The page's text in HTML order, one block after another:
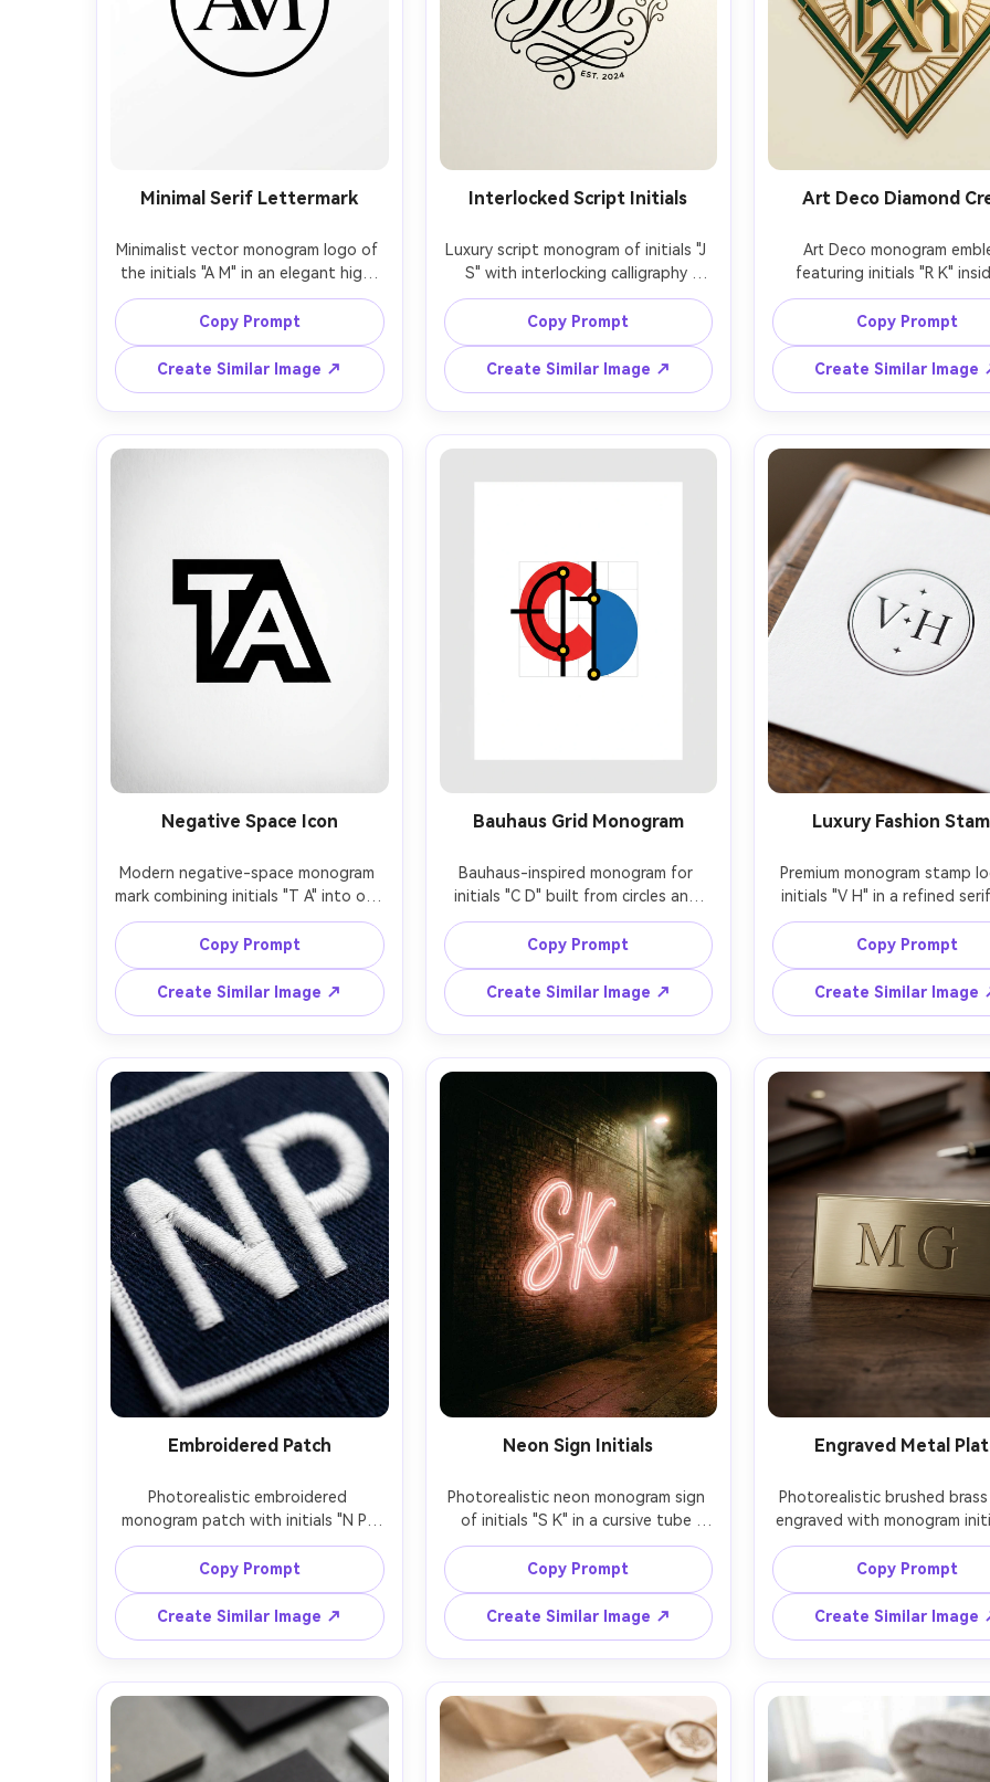
Minimal Serif Lettermark
Minimalist vector monogram logo of
the initials "A M" in an elegant high-
contrast serif, clean kerning,
balanced symmetry, thin circular
border, black on white, Swiss
modern graphic design, sharp
edges, premium branding, centered
composition, high resolution, soft
cinematic lighting --ar 4:5
Copy Prompt
Create Similar Image ↗
Interlocked Script Initials
Luxury script monogram of initials "J
S" with interlocking calligraphy
strokes, smooth curves, subtle
thick-thin contrast, small
ornamental flourishes, cream
background, ink-black lettering,
refined wedding brand feel,
perfectly centered, ultra clean
vector look, high detail, 85mm lens,
cinematic lighting --ar 4:5
Copy Prompt
Create Similar Image ↗
Art Deco Diamond
Art Deco monogram
featuring initials "R K"
geometric diamond
symmetrical linework,
and deep emerald palette,
luxe styling, crisp vector
strong negative space,
brand mark on matte
background, soft cinematic
Copy Prompt
Create Similar Image
Negative Space Icon
Modern negative-space monogram
mark combining initials "T A" into one
continuous geometric shape, bold
black fill with clever cutouts, minimal
flat logo, strong silhouette, high
contrast, clean white background,
tech-forward branding, centered
and perfectly aligned, 85mm lens,
shallow depth of field, soft
Copy Prompt
Create Similar Image ↗
Bauhaus Grid Monogram
Bauhaus-inspired monogram for
initials "C D" built from circles and
straight lines on a modular grid,
primary color accents (red, blue,
yellow) with black, flat vector
design, minimal yet playful, balanced
spacing, white background, crisp
edges, poster-like composition,
85mm lens, shallow depth of field,
Copy Prompt
Create Similar Image ↗
Luxury Fashion
Premium monogram stamp
initials "V H" in a refined
border, tiny star separators,
ink on clean white, fashion
vibe, minimal editorial
sharp vector quality,
generous whitespace,
shallow depth of field,
Copy Prompt
Create Similar Image
Embroidered Patch
Photorealistic embroidered
monogram patch with initials "N P"
stitched in white thread on navy
twill fabric, raised satin stitching,
clean border stitching, macro close-
up, soft studio lighting, sharp
focus, realistic textile fibers,
premium craftsmanship vibe, 85mm
lens, shallow depth of field --ar 4:5
Copy Prompt
Create Similar Image ↗
Neon Sign Initials
Photorealistic neon monogram sign
of initials "S K" in a cursive tube
style, glowing warm pink neon with
subtle bloom, mounted on dark
brick wall, night scene with gentle
haze, cinematic lighting, shot on
50mm, high contrast, trendy urban
vibe --ar 4:5
Copy Prompt
Create Similar Image ↗
Engraved Metal
Photorealistic brushed
engraved with monogram
G", crisp engraved
reflections, minimal border,
on dark walnut desk, moody
lighting, shot on 85mm f/2,
depth of field, luxury brand
--ar 4:5
Copy Prompt
Create Similar Image
AI Story Video
Generator
Turn any screenplay, Reddit story, or novel chapter into a
cinematic story video with consistent characters.
Create Story Videos Now